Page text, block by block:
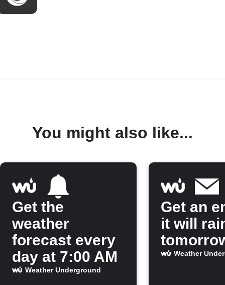
You might also like...
Get the
weather
forecast every
day at 7:00 AM
Weather Underground
Get an
it will
Weather